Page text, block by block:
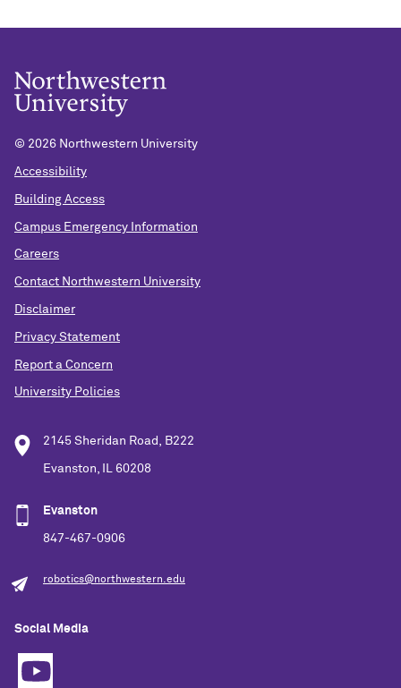
© 2026 Northwestern University
Accessibility
Building Access
Campus Emergency Information
Careers
Contact Northwestern University
Disclaimer
Privacy Statement
Report a Concern
University Policies
2145 Sheridan Road, B222
Evanston, IL 60208
Evanston
847-467-0906
robotics@northwestern.edu
Social Media